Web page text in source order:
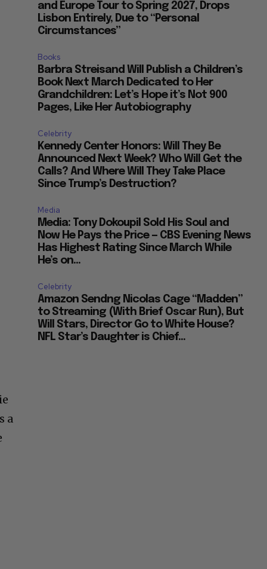
a
and Europe Tour to Spring 2027, Drops
Lisbon Entirely, Due to “Personal
Circumstances”
Books
Barbra Streisand Will Publish a Children’s
Book Next March Dedicated to Her
Grandchildren: Let’s Hope it’s Not 900
Pages, Like Her Autobiography
Celebrity
Kennedy Center Honors: Will They Be
Announced Next Week? Who Will Get the
Calls? And Where Will They Take Place
Since Trump’s Destruction?
Media
Media: Tony Dokoupil Sold His Soul and
Now He Pays the Price — CBS Evening News
Has Highest Rating Since March While
He’s on...
Celebrity
Amazon Sendng Nicolas Cage “Madden”
to Streaming (With Brief Oscar Run), But
Will Stars, Director Go to White House?
NFL Star’s Daughter is Chief...